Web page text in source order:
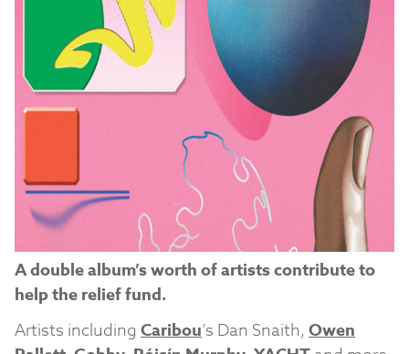
A double album’s worth of artists contribute to
help the relief fund.
Artists including Caribou’s Dan Snaith,Owen